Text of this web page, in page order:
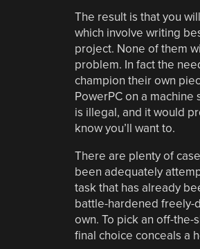
The result is that you
which involve writing
project. None of them
problem. In fact the
champion their own
PowerPC on a
is illegal, and it would
know you’ll want to.
There are plenty of
been adequately
task that has already
battle-hardened freely-
own. To pick an off-
final choice conceals a